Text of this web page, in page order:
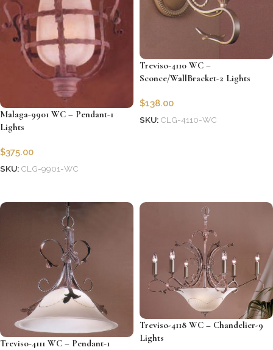
Malaga-9901 WC – Pendant-1
Lights
$375.00
SKU: CLG-9901-WC
Treviso-4110 WC –
Sconce/WallBracket-2 Lights
$138.00
SKU: CLG-4110-WC
Treviso-4111 WC – Pendant-1
Treviso-4118 WC – Chandelier-9
Lights